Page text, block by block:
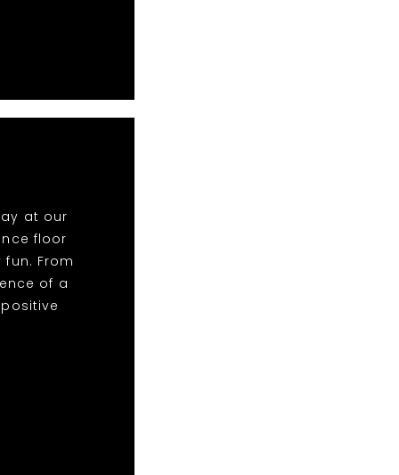
at our
floor
From
of a